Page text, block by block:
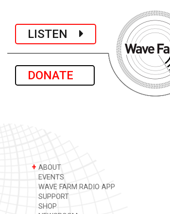
LISTEN
DONATE
+ ABOUT
EVENTS
WAVE FARM RADIO APP
SUPPORT
SHOP